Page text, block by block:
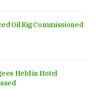
Oil Rig Commissioned
Held in Hotel